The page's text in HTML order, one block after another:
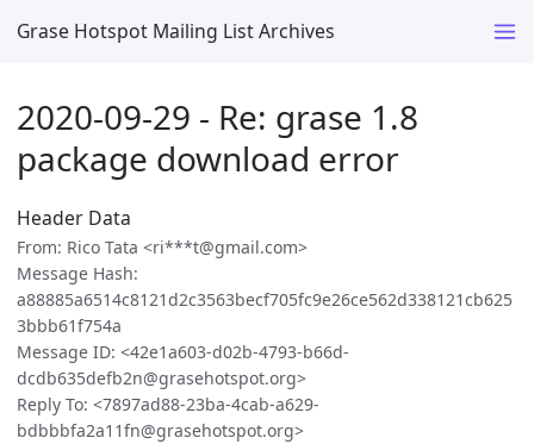
Grase Hotspot Mailing List Archives
2020-09-29 - Re: grase 1.8
package download error
Header Data
From: Rico Tata <ri***t@gmail.com>
Message Hash:
a88885a6514c8121d2c3563becf705fc9e26ce562d338121cb625
3bbb61f754a
Message ID: <42e1a603-d02b-4793-b66d-
dcdb635defb2n@grasehotspot.org>
Reply To: <7897ad88-23ba-4cab-a629-
bdbbbfa2a11fn@grasehotspot.org>